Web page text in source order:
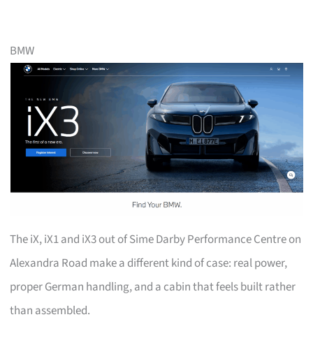
BMW
The iX, iX1 and iX3 out of Sime Darby Performance Centre on
Alexandra Road make a different kind of case: real power,
proper German handling, and a cabin that feels built rather
than assembled.